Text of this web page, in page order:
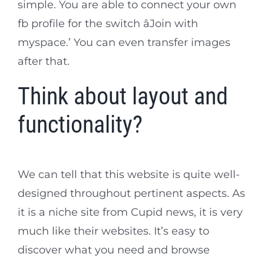
simple. You are able to connect your own
fb profile for the switch âJoin with
myspace.’ You can even transfer images
after that.
Think about layout and
functionality?
We can tell that this website is quite well-
designed throughout pertinent aspects. As
it is a niche site from Cupid news, it is very
much like their websites. It’s easy to
discover what you need and browse